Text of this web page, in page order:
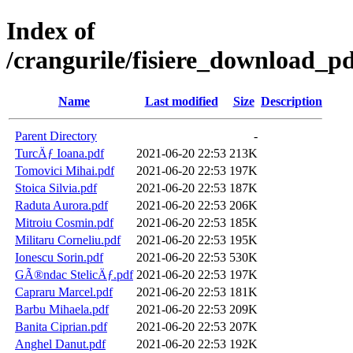
Index of
/crangurile/
Name Last modified Size Description
Parent Directory
-
TurcÄƒ Ioana.pdf
2021-06-20 22:53 213K
Tomovici Mihai.pdf
2021-06-20 22:53 197K
Stoica Silvia.pdf
2021-06-20 22:53 187K
Raduta Aurora.pdf
2021-06-20 22:53 206K
Mitroiu Cosmin.pdf
2021-06-20 22:53 185K
Militaru Corneliu.pdf
2021-06-20 22:53 195K
Ionescu Sorin.pdf
2021-06-20 22:53 530K
GÃ®ndac StelicÄƒ.pdf 2021-06-20 22:53 197K
Capraru Marcel.pdf
2021-06-20 22:53 181K
Barbu Mihaela.pdf
2021-06-20 22:53 209K
Banita Ciprian.pdf
2021-06-20 22:53 207K
Anghel Danut.pdf
2021-06-20 22:53 192K